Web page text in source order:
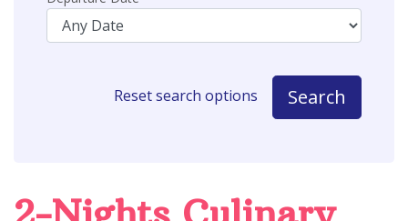
Reset search options Search